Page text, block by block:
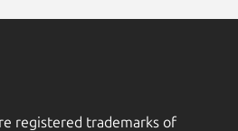
registered trademarks of